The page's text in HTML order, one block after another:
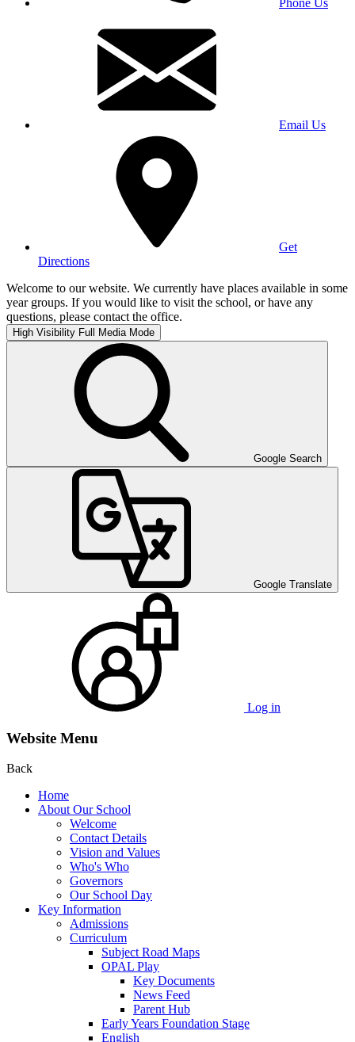
Email Us
Get
Directions
Welcome to our website. We currently have places available in some
year groups. If you would like to visit the school, or have any
questions, please contact the office.
High Visibility Full Media Mode
Google Search
Google Translate
Log in
Website Menu
Back
Home
About Our School
Welcome
Contact Details
Vision and Values
Who's Who
Governors
Our School Day
Key Information
Admissions
Curriculum
Subject Road Maps
OPAL Play
Key Documents
News Feed
Parent Hub
Early Years Foundation Stage
English